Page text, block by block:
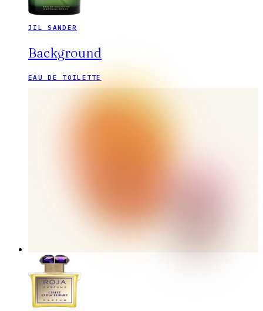
JIL SANDER
Background
EAU DE TOILETTE